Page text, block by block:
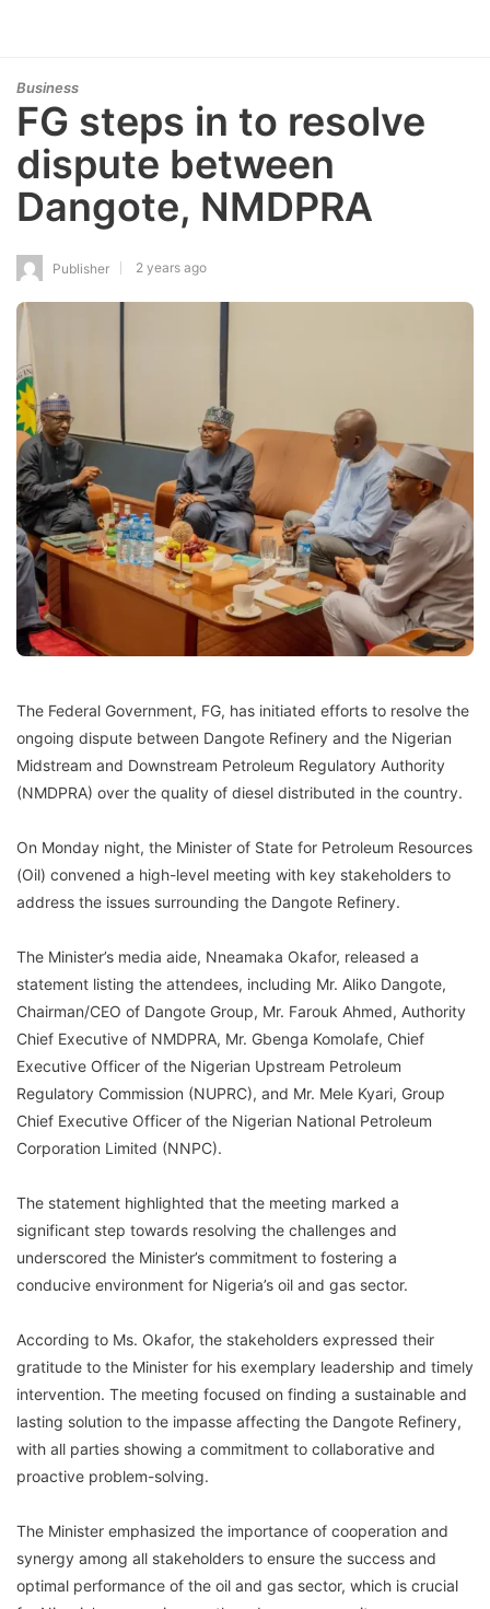
Business
FG steps in to resolve
dispute between
Dangote, NMDPRA
Publisher 2 years ago
The Federal Government, FG, has initiated efforts to resolve the
ongoing dispute between Dangote Refinery and the Nigerian
Midstream and Downstream Petroleum Regulatory Authority
(NMDPRA) over the quality of diesel distributed in the country.
On Monday night, the Minister of State for Petroleum Resources
(Oil) convened a high-level meeting with key stakeholders to
address the issues surrounding the Dangote Refinery.
The Minister’s media aide, Nneamaka Okafor, released a
statement listing the attendees, including Mr. Aliko Dangote,
Chairman/CEO of Dangote Group, Mr. Farouk Ahmed, Authority
Chief Executive of NMDPRA, Mr. Gbenga Komolafe, Chief
Executive Officer of the Nigerian Upstream Petroleum
Regulatory Commission (NUPRC), and Mr. Mele Kyari, Group
Chief Executive Officer of the Nigerian National Petroleum
Corporation Limited (NNPC).
The statement highlighted that the meeting marked a
significant step towards resolving the challenges and
underscored the Minister’s commitment to fostering a
conducive environment for Nigeria’s oil and gas sector.
According to Ms. Okafor, the stakeholders expressed their
gratitude to the Minister for his exemplary leadership and timely
intervention. The meeting focused on finding a sustainable and
lasting solution to the impasse affecting the Dangote Refinery,
with all parties showing a commitment to collaborative and
proactive problem-solving.
The Minister emphasized the importance of cooperation and
synergy among all stakeholders to ensure the success and
optimal performance of the oil and gas sector, which is crucial